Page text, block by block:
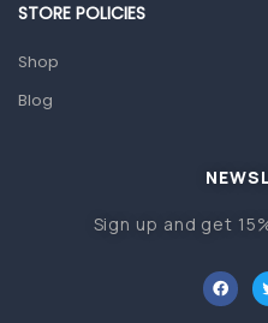
Home Health Care
Orthopedic
Other Medical
STORE POLICIES
Shop
Blog
Sign up and get